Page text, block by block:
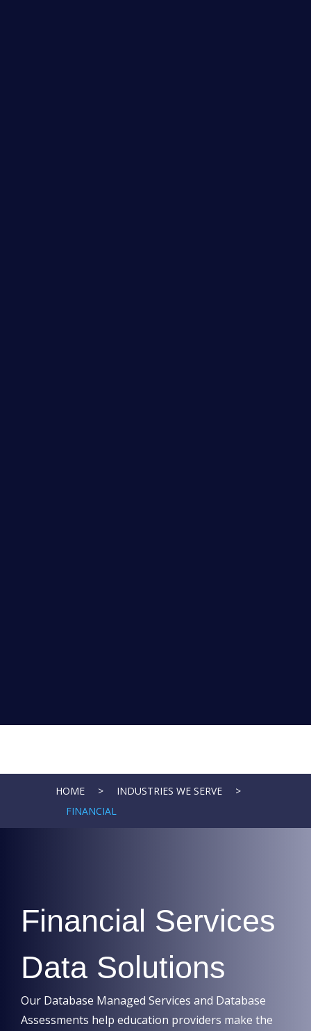
HOME > INDUSTRIES WE SERVE
>
FINANCIAL
Financial Services
Data Solutions
Our Database Managed Services and Database
Assessments help education providers make the